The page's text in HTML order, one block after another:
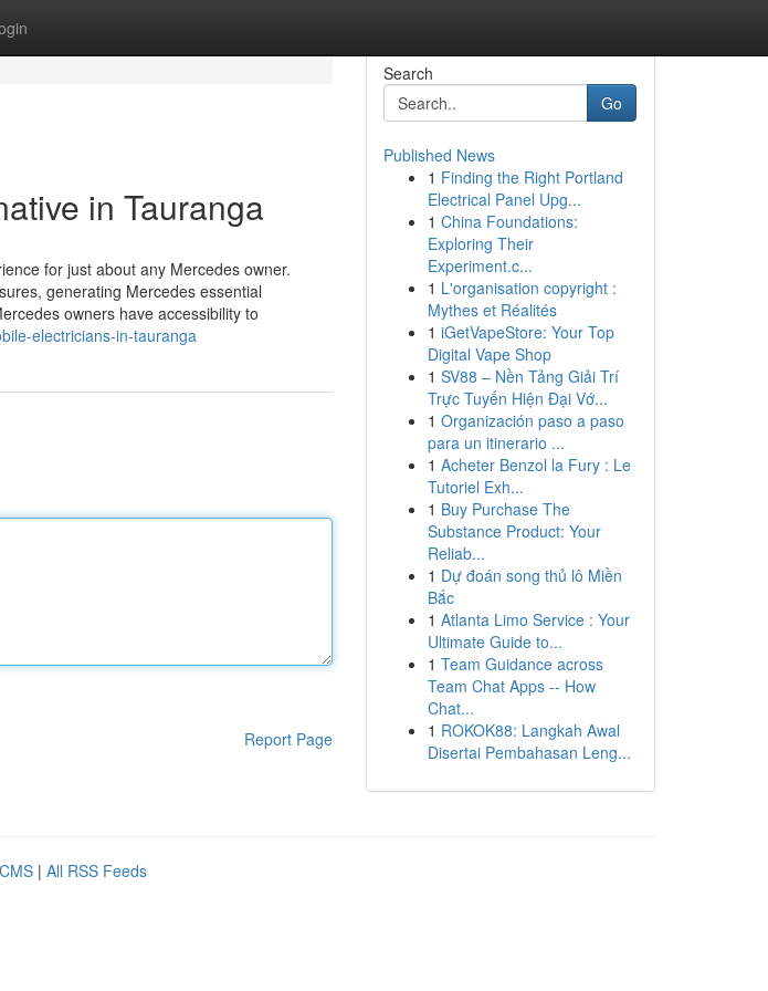
in Tauranga
for just about any Mercedes owner.
generating Mercedes essential
owners have accessibility to
electricians-in-tauranga
Report Page
Search
Go
Published News
1 Finding the Right Portland
Electrical Panel Upg...
1 China Foundations:
Exploring Their
Experiment.c...
1 L'organisation copyright :
Mythes et Réalités
1 iGetVapeStore: Your Top
Digital Vape Shop
1 SV88 – Nền Tảng Giải Trí
Trực Tuyến Hiện Đại Vớ...
1 Organización paso a paso
para un itinerario ...
1 Acheter Benzol la Fury : Le
Tutoriel Exh...
1 Buy Purchase The
Substance Product: Your
Reliab...
1 Dự đoán song thủ lô Miền
Bắc
1 Atlanta Limo Service : Your
Ultimate Guide to...
1 Team Guidance across
Team Chat Apps -- How
Chat...
1 ROKOK88: Langkah Awal
Disertai Pembahasan Leng...
| All RSS Feeds